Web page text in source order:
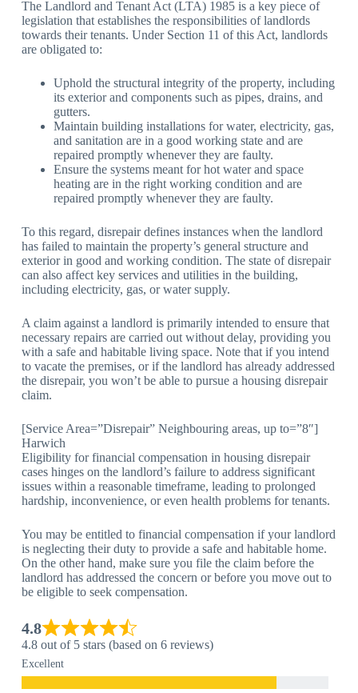
The Landlord and Tenant Act (LTA) 1985 is a key piece of
legislation that establishes the responsibilities of landlords
towards their tenants. Under Section 11 of this Act, landlords
are obligated to:
Uphold the structural integrity of the property, including
its exterior and components such as pipes, drains, and
gutters.
Maintain building installations for water, electricity, gas,
and sanitation are in a good working state and are
repaired promptly whenever they are faulty.
Ensure the systems meant for hot water and space
heating are in the right working condition and are
repaired promptly whenever they are faulty.
To this regard, disrepair defines instances when the landlord
has failed to maintain the property’s general structure and
exterior in good and working condition. The state of disrepair
can also affect key services and utilities in the building,
including electricity, gas, or water supply.
A claim against a landlord is primarily intended to ensure that
necessary repairs are carried out without delay, providing you
with a safe and habitable living space. Note that if you intend
to vacate the premises, or if the landlord has already addressed
the disrepair, you won’t be able to pursue a housing disrepair
claim.
[Service Area=”Disrepair” Neighbouring areas, up to=”8″]
Harwich
Eligibility for financial compensation in housing disrepair
cases hinges on the landlord’s failure to address significant
issues within a reasonable timeframe, leading to prolonged
hardship, inconvenience, or even health problems for tenants.
You may be entitled to financial compensation if your landlord
is neglecting their duty to provide a safe and habitable home.
On the other hand, make sure you file the claim before the
landlord has addressed the concern or before you move out to
be eligible to seek compensation.
4.8
4.8 out of 5 stars (based on 6 reviews)
Excellent